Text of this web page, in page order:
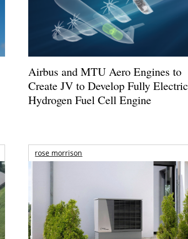
Airbus and MTU Aero Engines to
Create JV to Develop Fully Electric
Hydrogen Fuel Cell Engine
rose morrison